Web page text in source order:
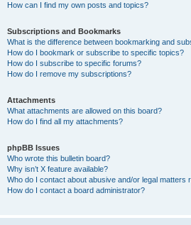
How can I find my own posts and topics?
Subscriptions and Bookmarks
What is the difference between bookmarking and
How do I bookmark or subscribe to specific topics?
How do I subscribe to specific forums?
How do I remove my subscriptions?
Attachments
What attachments are allowed on this board?
How do I find all my attachments?
phpBB Issues
Who wrote this bulletin board?
Why isn’t X feature available?
Who do I contact about abusive and/or legal matters
How do I contact a board administrator?